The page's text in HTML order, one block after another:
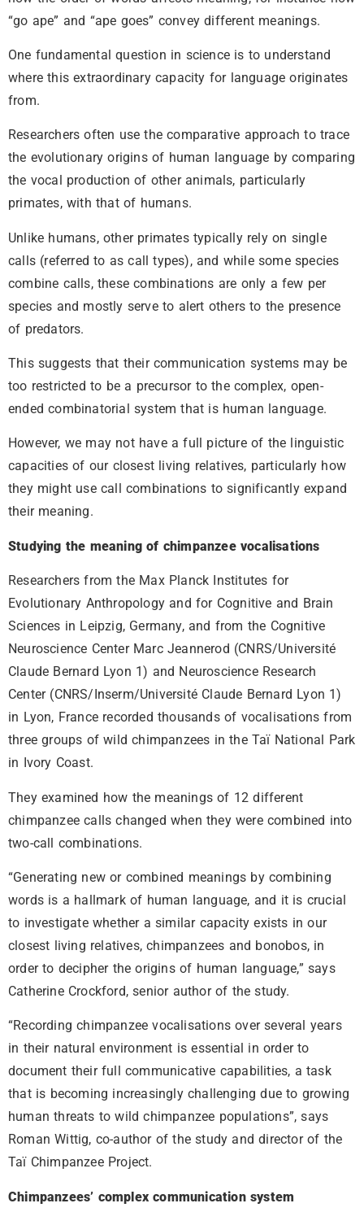
“go ape” and “ape goes” convey different meanings.
One fundamental question in science is to understand
where this extraordinary capacity for language originates
from.
Researchers often use the comparative approach to trace
the evolutionary origins of human language by comparing
the vocal production of other animals, particularly
primates, with that of humans.
Unlike humans, other primates typically rely on single
calls (referred to as call types), and while some species
combine calls, these combinations are only a few per
species and mostly serve to alert others to the presence
of predators.
This suggests that their communication systems may be
too restricted to be a precursor to the complex, open-
ended combinatorial system that is human language.
However, we may not have a full picture of the linguistic
capacities of our closest living relatives, particularly how
they might use call combinations to significantly expand
their meaning.
Studying the meaning of chimpanzee vocalisations
Researchers from the Max Planck Institutes for
Evolutionary Anthropology and for Cognitive and Brain
Sciences in Leipzig, Germany, and from the Cognitive
Neuroscience Center Marc Jeannerod (CNRS/Université
Claude Bernard Lyon 1) and Neuroscience Research
Center (CNRS/Inserm/Université Claude Bernard Lyon 1)
in Lyon, France recorded thousands of vocalisations from
three groups of wild chimpanzees in the Taï National Park
in Ivory Coast.
They examined how the meanings of 12 different
chimpanzee calls changed when they were combined into
two-call combinations.
“Generating new or combined meanings by combining
words is a hallmark of human language, and it is crucial
to investigate whether a similar capacity exists in our
closest living relatives, chimpanzees and bonobos, in
order to decipher the origins of human language,” says
Catherine Crockford, senior author of the study.
“Recording chimpanzee vocalisations over several years
in their natural environment is essential in order to
document their full communicative capabilities, a task
that is becoming increasingly challenging due to growing
human threats to wild chimpanzee populations”, says
Roman Wittig, co-author of the study and director of the
Taï Chimpanzee Project.
Chimpanzees’ complex communication system